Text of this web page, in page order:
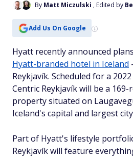
By Matt Miczulski , Edited by
Add Us On Google
Hyatt recently announced
Hyatt-branded hotel in Iceland
Reykjavík. Scheduled for a
Centric Reykjavík will be a
property situated on
Iceland's capital and largest
Part of Hyatt's lifestyle
Reykjavík will feature